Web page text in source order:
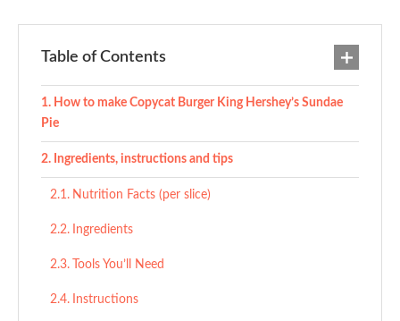
Table of Contents
How to make Copycat Burger King Hershey’s Sundae
Pie
Ingredients, instructions and tips
Nutrition Facts (per slice)
Ingredients
Tools You’ll Need
Instructions